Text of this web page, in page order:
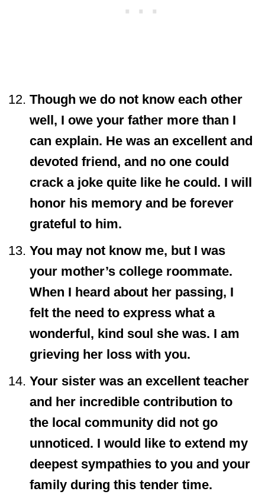
Though we do not know each other
well, I owe your father more than I
can explain. He was an excellent and
devoted friend, and no one could
crack a joke quite like he could. I will
honor his memory and be forever
grateful to him.
You may not know me, but I was
your mother’s college roommate.
When I heard about her passing, I
felt the need to express what a
wonderful, kind soul she was. I am
grieving her loss with you.
Your sister was an excellent teacher
and her incredible contribution to
the local community did not go
unnoticed. I would like to extend my
deepest sympathies to you and your
family during this tender time.